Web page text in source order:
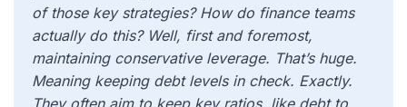
of those key strategies? How do finance teams
actually do this? Well, first and foremost,
maintaining conservative leverage. That’s huge.
Meaning keeping debt levels in check. Exactly.
They often aim to keep key ratios, like debt to